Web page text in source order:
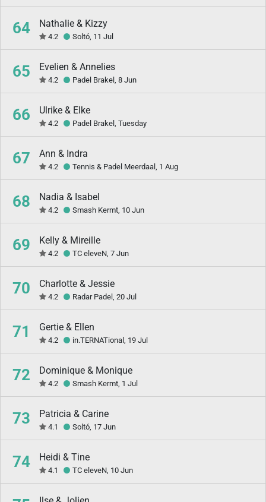
64 Nathalie & Kizzy
4.2 Soltó, 11 Jul
65 Evelien & Annelies
4.2 Padel Brakel, 8 Jun
66 Ulrike & Elke
4.2 Padel Brakel, Tuesday
67 Ann & Indra
4.2 Tennis & Padel Meerdaal, 1 Aug
68 Nadia & Isabel
4.2 Smash Kermt, 10 Jun
69 Kelly & Mireille
4.2 TC eleveN, 7 Jun
70 Charlotte & Jessie
4.2 Radar Padel, 20 Jul
71 Gertie & Ellen
4.2 in.TERNATional, 19 Jul
72 Dominique & Monique
4.2 Smash Kermt, 1 Jul
73 Patricia & Carine
4.1 Soltó, 17 Jun
74 Heidi & Tine
4.1 TC eleveN, 10 Jun